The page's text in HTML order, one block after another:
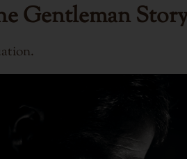
Gentleman